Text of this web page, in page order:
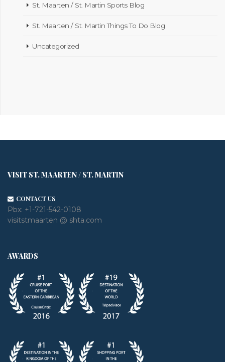
St. Maarten / St. Martin Sports Blog
St. Maarten / St. Martin Things To Do Blog
Uncategorized
VISIT ST. MAARTEN / ST. MARTIN
CONTACT US
Pbx: +1-721-542-0108
visitstmaarten @ shta.com
AWARDS